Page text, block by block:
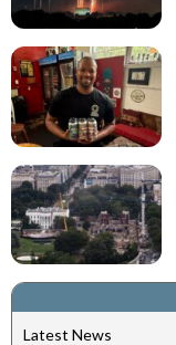
Latest News